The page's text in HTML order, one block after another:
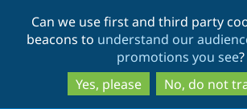
to
main
content
to
search
Can we use first and third party
beacons to understand our
promotions you see?
Yes, please
No, do not